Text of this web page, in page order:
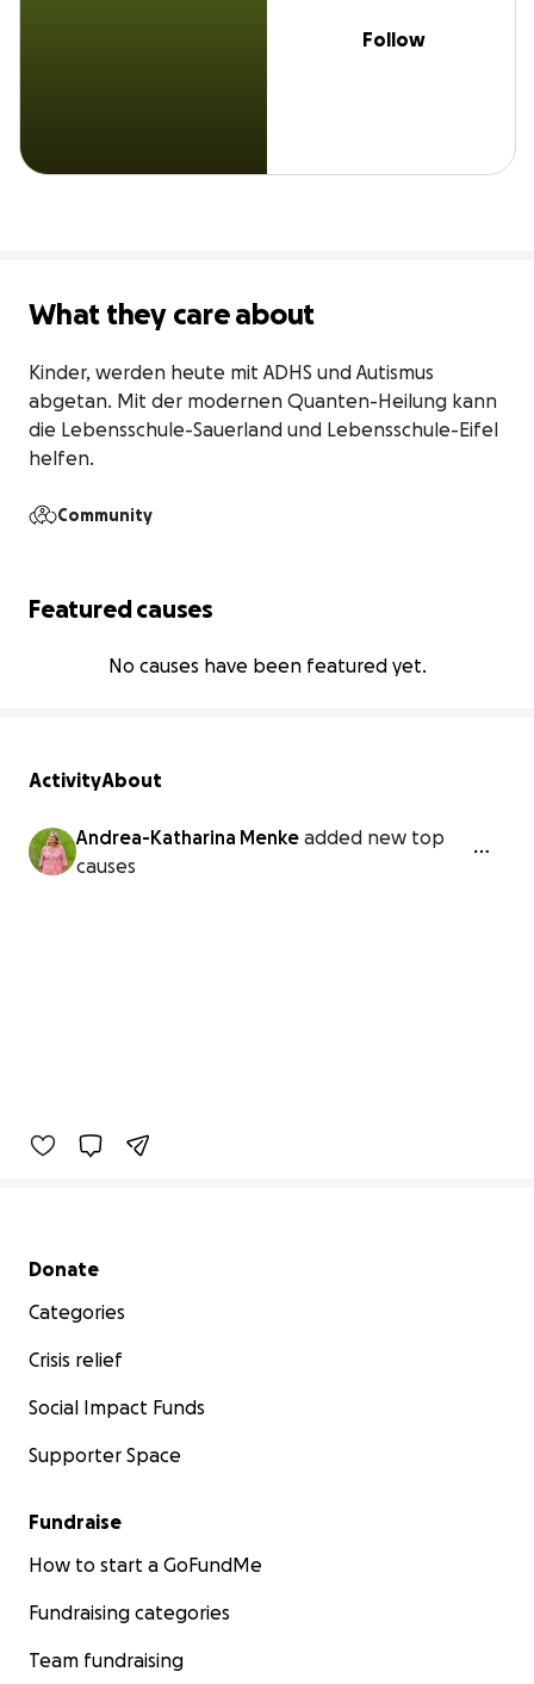
Follow
What they care about
Kinder, werden heute mit ADHS und Autismus
abgetan. Mit der modernen Quanten-Heilung kann
die Lebensschule-Sauerland und Lebensschule-Eifel
helfen.
Community
Featured causes
No causes have been featured yet.
ActivityAbout
Andrea-Katharina Menke added new top
causes
Secondary menu
Donate
Categories
Crisis relief
Social Impact Funds
Supporter Space
Fundraise
How to start a GoFundMe
Fundraising categories
Team fundraising